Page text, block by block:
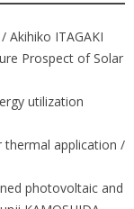
Akihiko ITAGAKI
Prospect of Solar
utilization
thermal application /
photovoltaic and